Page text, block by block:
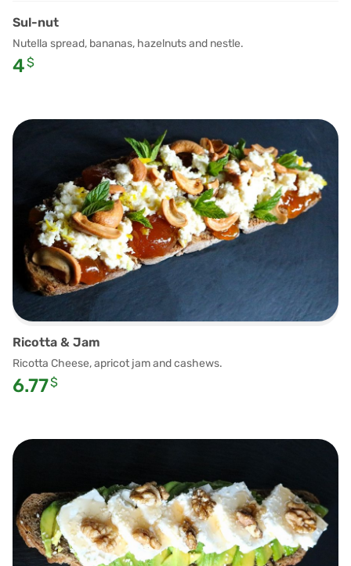
Sul-nut
Nutella spread, bananas, hazelnuts and nestle.
4$
Ricotta & Jam
Ricotta Cheese, apricot jam and cashews.
6.77$